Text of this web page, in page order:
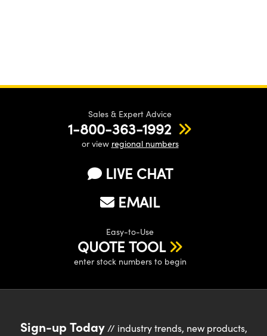
Sales & Expert Advice
1-800-363-1992
or view regional numbers
LIVE CHAT
EMAIL
Easy-to-Use
QUOTE TOOL
enter stock numbers to begin
Sign-up Today// industry trends, new products,